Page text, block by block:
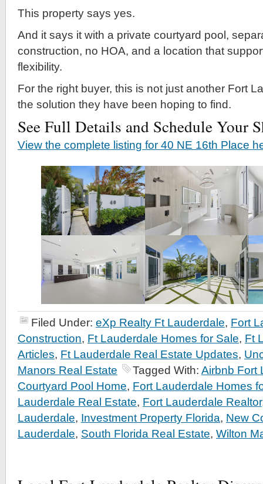
This property says yes.
And it says it with a private courtyard pool,
construction, no HOA, and a location that
flexibility.
For the right buyer, this is not just another Fort
the solution they have been hoping to find.
See Full Details and Schedule Your
View the complete listing for 40 NE 16th Place
Filed Under: eXp Realty Ft Lauderdale, Fort
Construction, Ft Lauderdale Homes for Sale, Ft
Articles, Ft Lauderdale Real Estate Updates,
Manors Real Estate
Tagged With: Airbnb Fort
Courtyard Pool Home, Fort Lauderdale Homes
Lauderdale Real Estate, Fort Lauderdale Realtor
Lauderdale, Investment Property Florida, New
Lauderdale, South Florida Real Estate, Wilton